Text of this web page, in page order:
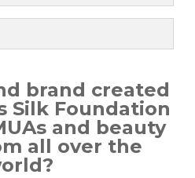
brand created
Silk Foundation
and beauty
all over the